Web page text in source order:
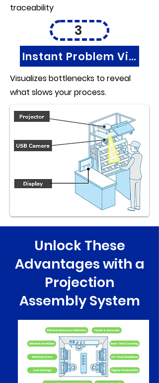
traceability
3
Instant Problem
Visualizes bottlenecks to reveal
what slows your process.
Unlock These
Advantages with a
Projection
Assembly System